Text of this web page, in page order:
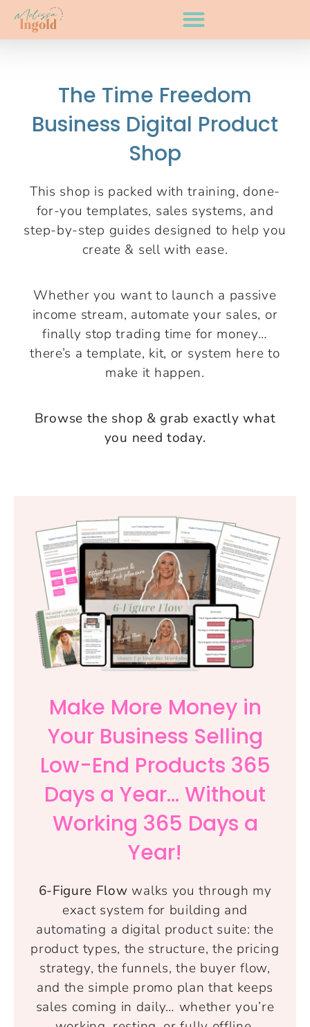
The Time Freedom
Business Digital Product
Shop
This shop is packed with training, done-
for-you templates, sales systems, and
step-by-step guides designed to help you
create & sell with ease.
Whether you want to launch a passive
income stream, automate your sales, or
finally stop trading time for money…
there’s a template, kit, or system here to
make it happen.
Browse the shop & grab exactly what
you need today.
Make More Money in
Your Business Selling
Low-End Products 365
Days a Year... Without
Working 365 Days a
Year!
6-Figure Flow walks you through my
exact system for building and
automating a digital product suite: the
product types, the structure, the pricing
strategy, the funnels, the buyer flow,
and the simple promo plan that keeps
sales coming in daily… whether you’re